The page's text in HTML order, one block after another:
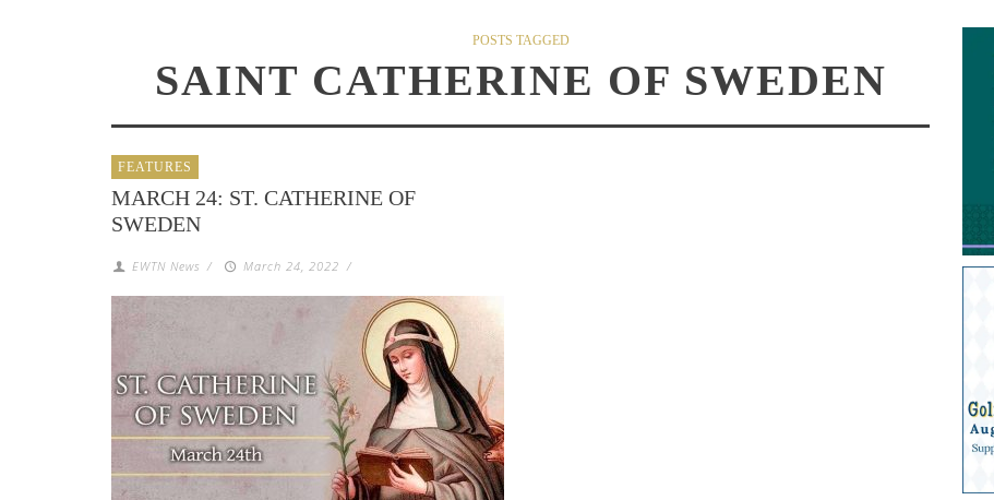
POSTS TAGGED
SAINT CATHERINE OF SWEDEN
FEATURES
MARCH 24: ST. CATHERINE OF
SWEDEN
EWTN News / March 24, 2022 /